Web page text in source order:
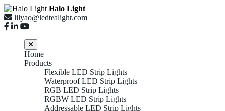
Halo Light
lilyao@ledtealight.com
Home
Products
Flexible LED Strip Lights
Waterproof LED Strip Lights
RGB LED Strip Lights
RGBW LED Strip Lights
Addressable LED Strip Lights